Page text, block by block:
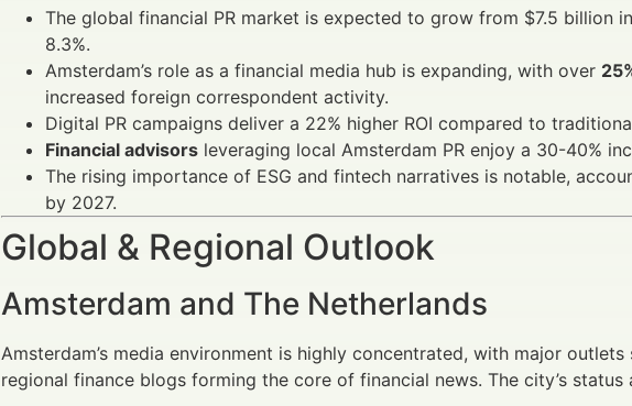
The global financial PR market is expected to grow from $7.5 billion
8.3%.
Amsterdam’s role as a financial media hub is expanding, with over
increased foreign correspondent activity.
Digital PR campaigns deliver a 22% higher ROI compared to
Financial advisors leveraging local Amsterdam PR enjoy a 30-40%
The rising importance of ESG and fintech narratives is notable,
by 2027.
Global & Regional Outlook
Amsterdam and The Netherlands
Amsterdam’s media environment is highly concentrated, with major
regional finance blogs forming the core of financial news. The city’s status